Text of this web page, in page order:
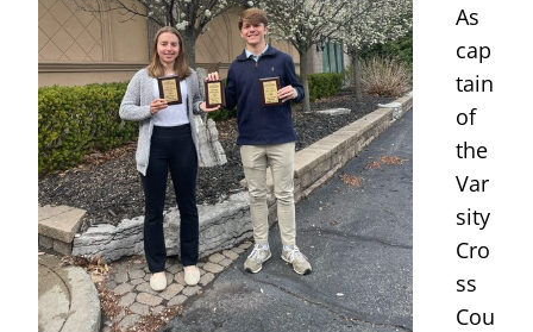
As
cap
tain
of
the
Var
sity
Cro
ss
Cou